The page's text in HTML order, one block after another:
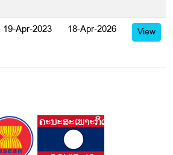
19-Apr-2023 18-Apr-2026 View